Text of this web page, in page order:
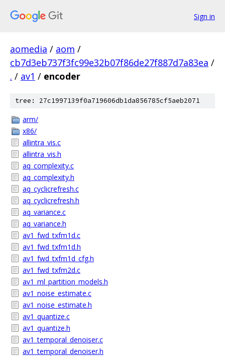
Sign in
aomedia / aom /
cb7d3eb737f3fc99e32b07f86de27f887d7a83ea /
. / av1 / encoder
tree: 27c1997139f0a719606db1da856785cf5aeb2071
arm/
x86/
allintra_vis.c
allintra_vis.h
aq_complexity.c
aq_complexity.h
aq_cyclicrefresh.c
aq_cyclicrefresh.h
aq_variance.c
aq_variance.h
av1_fwd_txfm1d.c
av1_fwd_txfm1d.h
av1_fwd_txfm1d_cfg.h
av1_fwd_txfm2d.c
av1_ml_partition_models.h
av1_noise_estimate.c
av1_noise_estimate.h
av1_quantize.c
av1_quantize.h
av1_temporal_denoiser.c
av1_temporal_denoiser.h